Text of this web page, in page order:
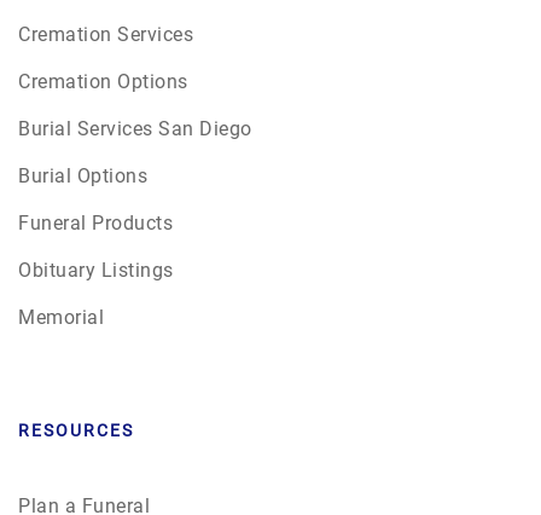
Cremation Services
Cremation Options
Burial Services San Diego
Burial Options
Funeral Products
Obituary Listings
Memorial
RESOURCES
Plan a Funeral